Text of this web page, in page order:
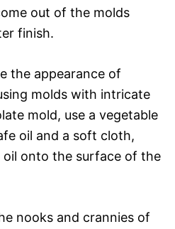
out of the molds
finish.
the appearance of
molds with intricate
mold, use a vegetable
oil and a soft cloth,
onto the surface of the
nooks and crannies of